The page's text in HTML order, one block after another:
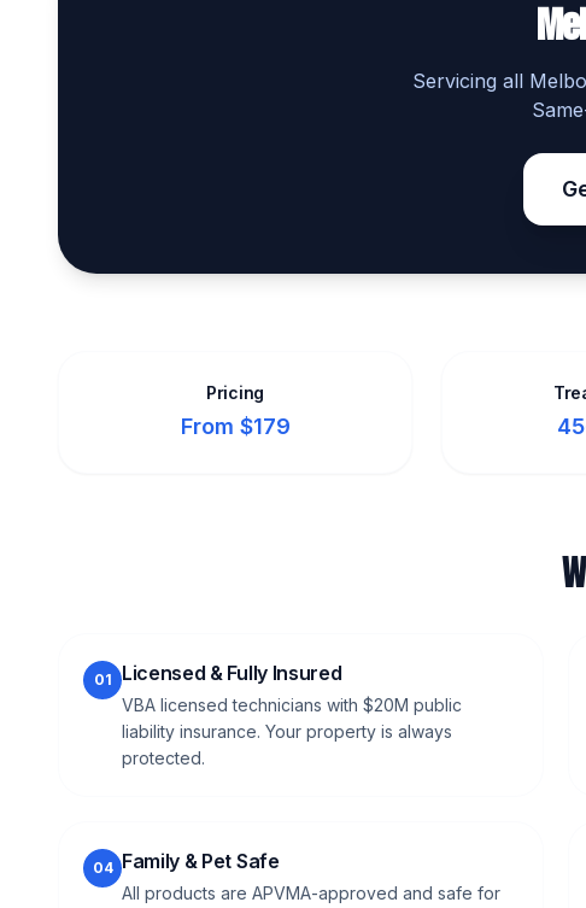
Servicing all
Pricing
From $179
01 Licensed & Fully Insured
VBA licensed technicians with $20M public
liability insurance. Your property is always
protected.
04 Family & Pet Safe
All products are APVMA-approved and safe for